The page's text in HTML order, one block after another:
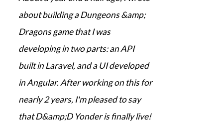
about building a Dungeons &amp;
Dragons game that I was
developing in two parts: an API
built in Laravel, and a UI developed
in Angular. After working on this for
nearly 2 years, I'm pleased to say
that D&amp;D Yonder is finally live!